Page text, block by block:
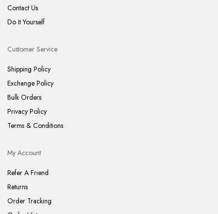
Contact Us
Do It Yourself
Customer Service
Shipping Policy
Exchange Policy
Bulk Orders
Privacy Policy
Terms & Conditions
My Account
Refer A Friend
Returns
Order Tracking